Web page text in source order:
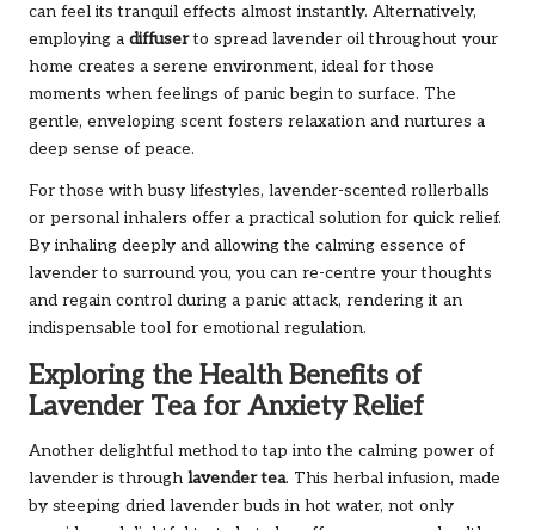
can feel its tranquil effects almost instantly. Alternatively,
employing a diffuserto spread lavender oil throughout your
home creates a serene environment, ideal for those
moments when feelings of panic begin to surface. The
gentle, enveloping scent fosters relaxation and nurtures a
deep sense of peace.
For those with busy lifestyles, lavender-scented rollerballs
or personal inhalers offer a practical solution for quick relief.
By inhaling deeply and allowing the calming essence of
lavender to surround you, you can re-centre your thoughts
and regain control during a panic attack, rendering it an
indispensable tool for emotional regulation.
Exploring the Health Benefits of
Lavender Tea for Anxiety Relief
Another delightful method to tap into the calming power of
lavender is through lavender tea. This herbal infusion, made
by steeping dried lavender buds in hot water, not only